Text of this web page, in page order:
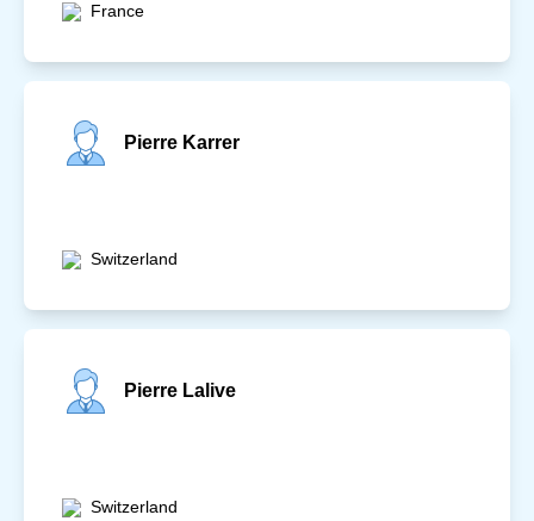
France
Pierre Karrer
Switzerland
Pierre Lalive
Switzerland